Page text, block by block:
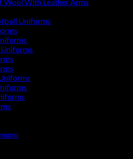
Uniforms